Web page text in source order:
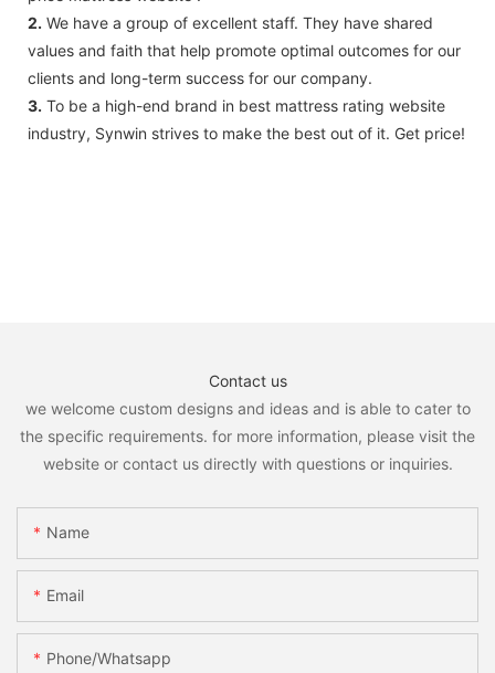
2. We have a group of excellent staff. They have shared
values and faith that help promote optimal outcomes for our
clients and long-term success for our company.
3. To be a high-end brand in best mattress rating website
industry, Synwin strives to make the best out of it. Get price!
Contact us
we welcome custom designs and ideas and is able to cater to
the specific requirements. for more information, please visit the
website or contact us directly with questions or inquiries.
Name
Email
Phone/whatsapp